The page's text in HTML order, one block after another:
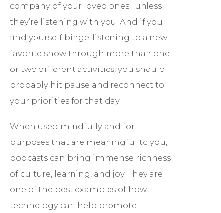
company of your loved ones…unless
they’re listening with you. And if you
find yourself binge-listening to a new
favorite show through more than one
or two different activities, you should
probably hit pause and reconnect to
your priorities for that day.
When used mindfully and for
purposes that are meaningful to you,
podcasts can bring immense richness
of culture, learning, and joy. They are
one of the best examples of how
technology can help promote